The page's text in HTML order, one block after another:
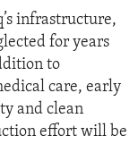
infrastructure,
for years
to
care, early
and clean
effort will be